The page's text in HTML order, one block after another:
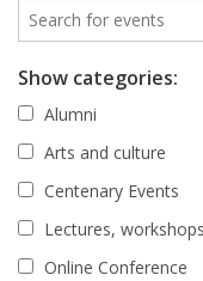
Show categories:
Alumni
Arts and culture
Centenary Events
Lectures,
Online Conference